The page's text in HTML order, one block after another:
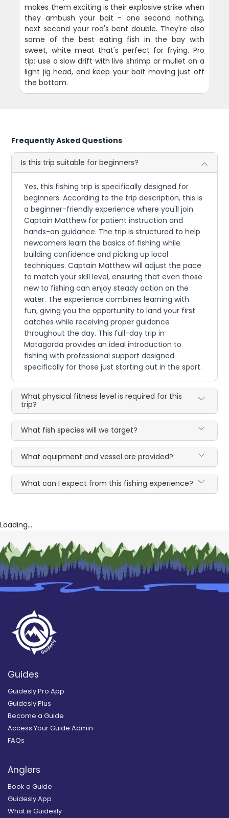
makes them exciting is their explosive strike when
they ambush your bait - one second nothing,
next second your rod's bent double. They're also
some of the best eating fish in the bay with
sweet, white meat that's perfect for frying. Pro
tip: use a slow drift with live shrimp or mullet on a
light jig head, and keep your bait moving just off
the bottom.
Frequently Asked Questions
Is this trip suitable for beginners?
Yes, this fishing trip is specifically designed for
beginners. According to the trip description, this is
a beginner-friendly experience where you'll join
Captain Matthew for patient instruction and
hands-on guidance. The trip is structured to help
newcomers learn the basics of fishing while
building confidence and picking up local
techniques. Captain Matthew will adjust the pace
to match your skill level, ensuring that even those
new to fishing can enjoy steady action on the
water. The experience combines learning with
fun, giving you the opportunity to land your first
catches while receiving proper guidance
throughout the day. This full-day trip in
Matagorda provides an ideal introduction to
fishing with professional support designed
specifically for those just starting out in the sport.
What physical fitness level is required for this
trip?
What fish species will we target?
What equipment and vessel are provided?
What can I expect from this fishing experience?
Loading...
Guides
Guidesly Pro App
Guidesly Plus
Become a Guide
Access Your Guide Admin
FAQs
Anglers
Book a Guide
Guidesly App
What is Guidesly